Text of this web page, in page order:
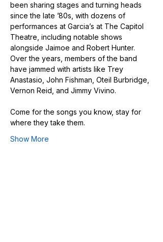
been sharing stages and turning heads
since the late ’80s, with dozens of
performances at Garcia’s at The Capitol
Theatre, including notable shows
alongside Jaimoe and Robert Hunter.
Over the years, members of the band
have jammed with artists like Trey
Anastasio, John Fishman, Oteil Burbridge,
Vernon Reid, and Jimmy Vivino.
Come for the songs you know, stay for
where they take them.
Show More